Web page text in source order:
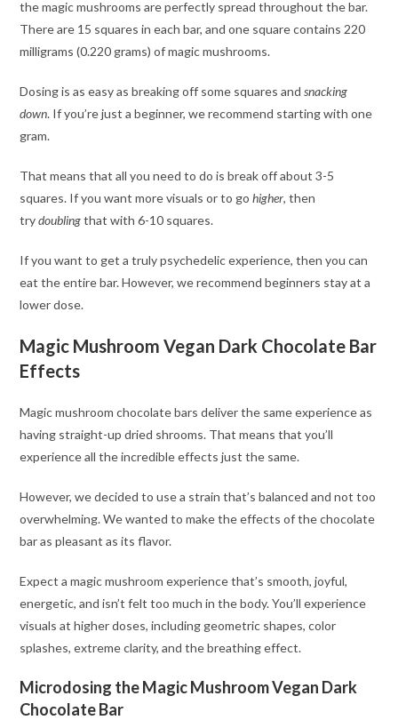
the magic mushrooms are perfectly spread throughout the bar.
There are 15 squares in each bar, and one square contains 220
milligrams (0.220 grams) of magic mushrooms.
Dosing is as easy as breaking off some squares andsnacking
down. If you’re just a beginner, we recommend starting with one
gram.
That means that all you need to do is break off about 3-5
squares. If you want more visuals or to gohigher, then
trydoublingthat with 6-10 squares.
If you want to get a truly psychedelic experience, then you can
eat the entire bar. However, we recommend beginners stay at a
lower dose.
Magic Mushroom Vegan Dark Chocolate Bar
Effects
Magic mushroom chocolate bars deliver the same experience as
having straight-up dried shrooms. That means that you’ll
experience all the incredible effects just the same.
However, we decided to use a strain that’s balanced and not too
overwhelming. We wanted to make the effects of the chocolate
bar as pleasant as its flavor.
Expect a magic mushroom experience that’s smooth, joyful,
energetic, and isn’t felt too much in the body. You’ll experience
visuals at higher doses, including geometric shapes, color
splashes, extreme clarity, and the breathing effect.
Microdosing the Magic Mushroom Vegan Dark
Chocolate Bar